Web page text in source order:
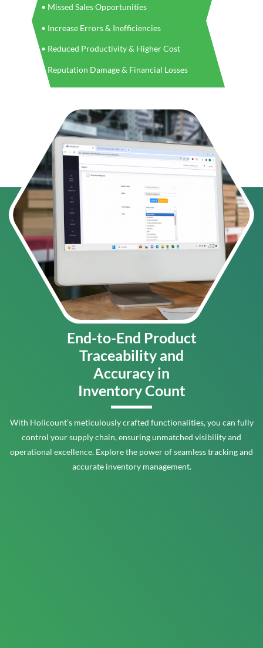
• Missed Sales Opportunities
• Increase Errors & Inefficiencies
• Reduced Productivity & Higher Cost
• Reputation Damage & Financial Losses
End-to-End Product
Traceability and
Accuracy in
Inventory Count
With Holicount’s meticulously crafted functionalities, you can fully
control your supply chain, ensuring unmatched visibility and
operational excellence. Explore the power of seamless tracking and
accurate inventory management.